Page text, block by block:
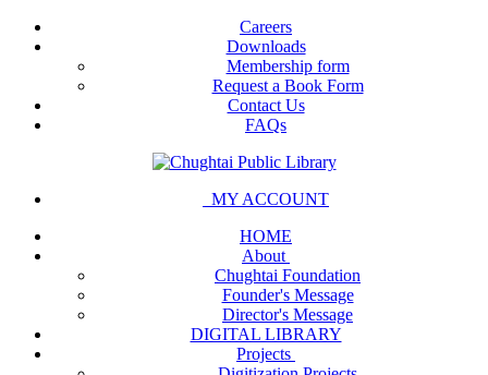
Careers
Downloads
Membership form
Request a Book Form
Contact Us
FAQs
MY ACCOUNT
HOME
About
Chughtai Foundation
Founder's Message
Director's Message
DIGITAL LIBRARY
Projects